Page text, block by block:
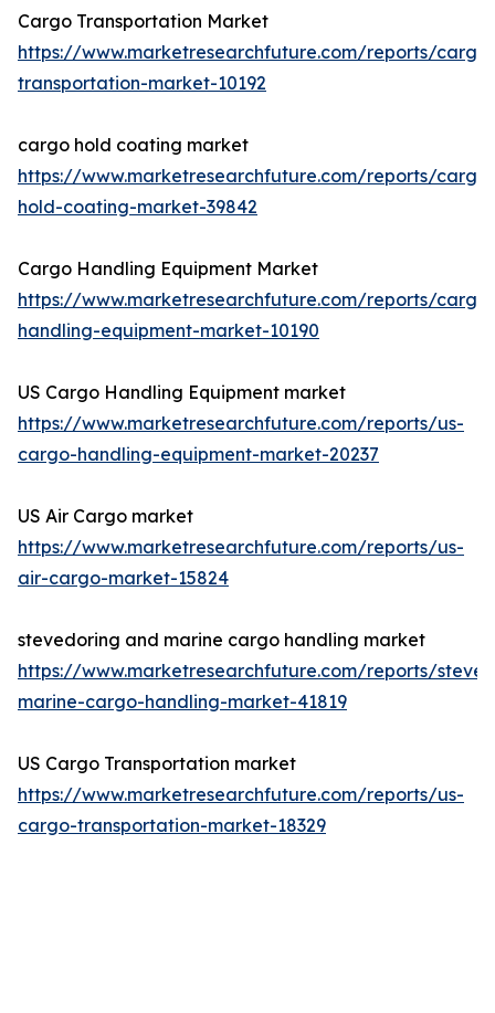
Cargo Transportation Market
https://www.marketresearchfuture.com/reports/cargo-
transportation-market-10192
cargo hold coating market
https://www.marketresearchfuture.com/reports/cargo-
hold-coating-market-39842
Cargo Handling Equipment Market
https://www.marketresearchfuture.com/reports/cargo-
handling-equipment-market-10190
US Cargo Handling Equipment market
https://www.marketresearchfuture.com/reports/us-
cargo-handling-equipment-market-20237
US Air Cargo market
https://www.marketresearchfuture.com/reports/us-
air-cargo-market-15824
stevedoring and marine cargo handling market
https://www.marketresearchfuture.com/reports/
marine-cargo-handling-market-41819
US Cargo Transportation market
https://www.marketresearchfuture.com/reports/us-
cargo-transportation-market-18329